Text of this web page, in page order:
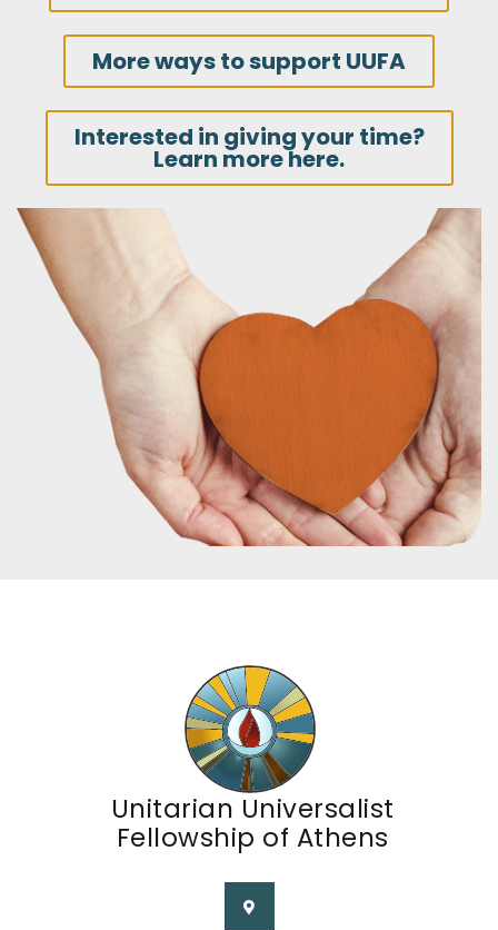
More ways to support UUFA
Interested in giving your time?
Learn more here.
Unitarian Universalist
Fellowship of Athens